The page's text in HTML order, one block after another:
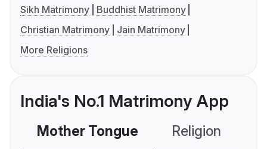
Sikh Matrimony
Buddhist Matrimony
Christian Matrimony
Jain Matrimony
More Religions
India's No.1 Matrimony App
Mother Tongue Religion